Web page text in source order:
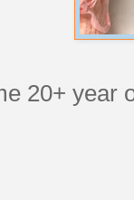
20+ year